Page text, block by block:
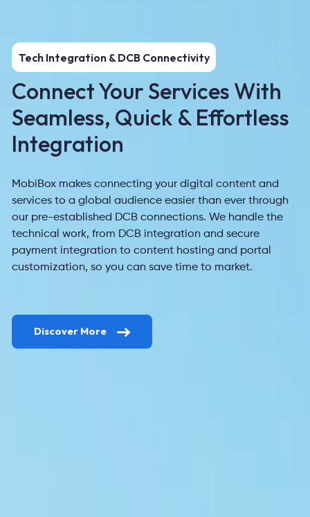
Tech Integration & DCB Connectivity
Connect Your Services With
Seamless, Quick & Effortless
Integration
MobiBox makes connecting your digital content and
services to a global audience easier than ever through
our pre-established DCB connections. We handle the
technical work, from DCB integration and secure
payment integrationto content hosting and portal
customization, so you can save time to market.
Discover More